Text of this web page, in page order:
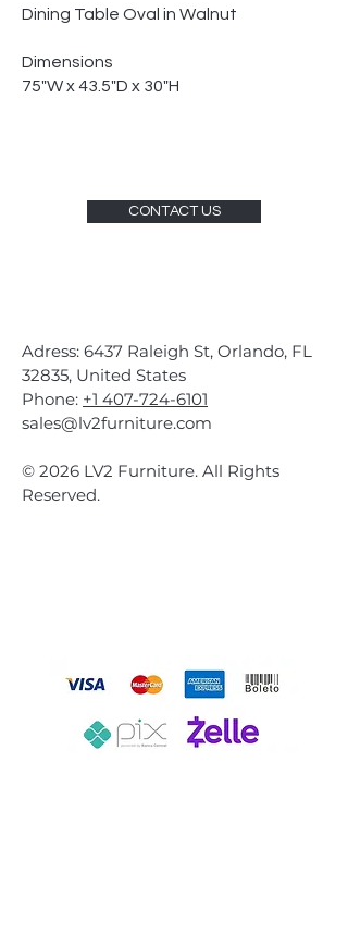
Dining Table Oval in Walnut
Dimensions
75"W x 43.5"D x 30"H
CONTACT US
Adress: 6437 Raleigh St, Orlando, FL
32835, United States
Phone: +1 407-724-6101
sales@lv2furniture.com
© 2026 LV2 Furniture. All Rights
Reserved.